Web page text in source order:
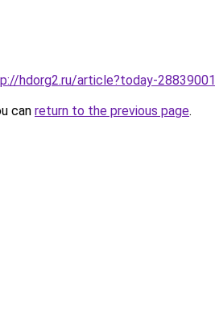
hdorg2.ru/article?today-28839001
can return to the previous page.